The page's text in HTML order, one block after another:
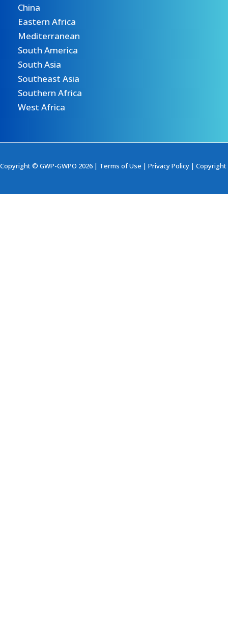
China
Eastern Africa
Mediterranean
South America
South Asia
Southeast Asia
Southern Africa
West Africa
Copyright © GWP-GWPO 2026 | Terms of Use | Privacy Policy | Copyright